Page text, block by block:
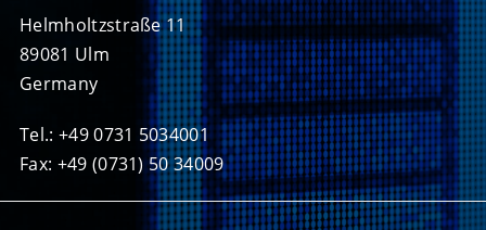
Helmholtzstraße 11
89081 Ulm
Germany
Tel.: +49 0731 5034001
Fax: +49 (0731) 50 34009